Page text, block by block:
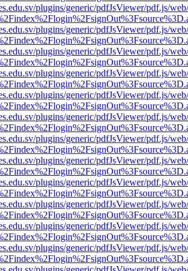
plugins/generic/pdfJsViewer/pdf.js/
plugins/generic/pdfJsViewer/pdf.js/
plugins/generic/pdfJsViewer/pdf.js/
plugins/generic/pdfJsViewer/pdf.js/
plugins/generic/pdfJsViewer/pdf.js/
plugins/generic/pdfJsViewer/pdf.js/
plugins/generic/pdfJsViewer/pdf.js/
plugins/generic/pdfJsViewer/pdf.js/
plugins/generic/pdfJsViewer/pdf.js/
plugins/generic/pdfJsViewer/pdf.js/
plugins/generic/pdfJsViewer/pdf.js/
plugins/generic/pdfJsViewer/pdf.js/